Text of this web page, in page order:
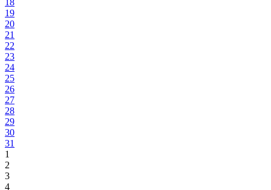
18
19
20
21
22
23
24
25
26
27
28
29
30
31
1
2
3
4